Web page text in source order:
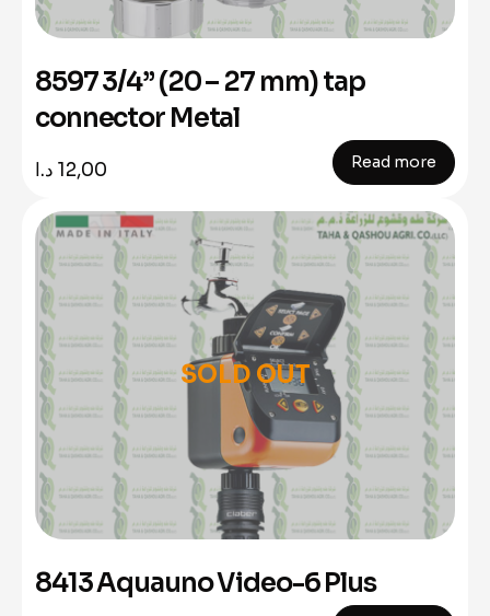
8597 3/4” (20 – 27 mm) tap
connector Metal
12,00 د.ا Read more
SOLD OUT
8413 Aquauno Video-6 Plus